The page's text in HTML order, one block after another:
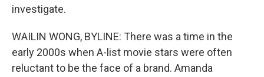
investigate.
WAILIN WONG, BYLINE: There was a time in the
early 2000s when A-list movie stars were often
reluctant to be the face of a brand. Amanda